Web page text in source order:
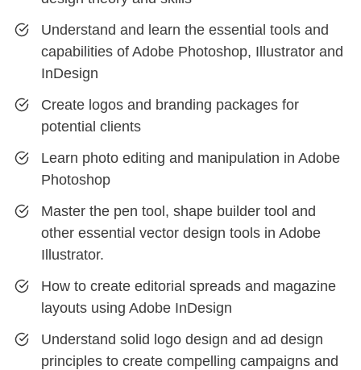
Understand and learn the essential tools and
capabilities of Adobe Photoshop, Illustrator and
InDesign
Create logos and branding packages for
potential clients
Learn photo editing and manipulation in Adobe
Photoshop
Master the pen tool, shape builder tool and
other essential vector design tools in Adobe
Illustrator.
How to create editorial spreads and magazine
layouts using Adobe InDesign
Understand solid logo design and ad design
principles to create compelling campaigns and